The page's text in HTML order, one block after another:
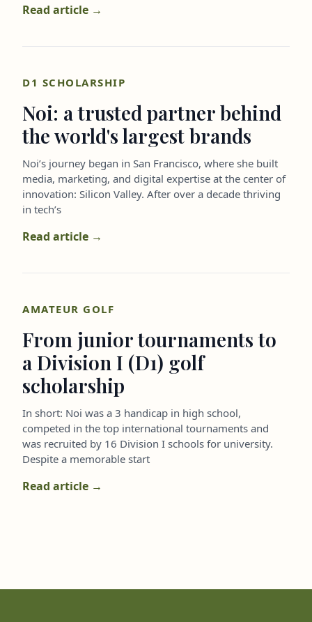
Read article →
D1 SCHOLARSHIP
Noi: a trusted partner behind
the world's largest brands
Noi’s journey began in San Francisco, where she built
media, marketing, and digital expertise at the center of
innovation: Silicon Valley. After over a decade thriving
in tech’s
Read article →
AMATEUR GOLF
From junior tournaments to
a Division I (D1) golf
scholarship
In short: Noi was a 3 handicap in high school,
competed in the top international tournaments and
was recruited by 16 Division I schools for university.
Despite a memorable start
Read article →